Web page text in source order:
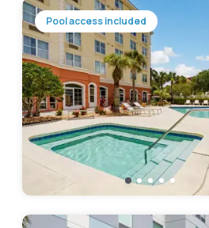
Pool access included